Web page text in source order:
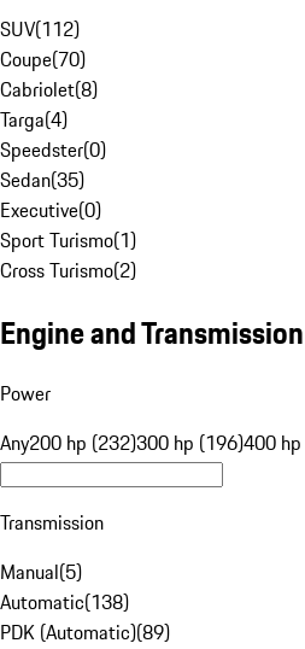
SUV(112)
Coupe(70)
Cabriolet(8)
Targa(4)
Speedster(0)
Sedan(35)
Executive(0)
Sport Turismo(1)
Cross Turismo(2)
Engine and Transmission
Power
Any200 hp (232)300 hp (196)400
Transmission
Manual(5)
Automatic(138)
PDK (Automatic)(89)